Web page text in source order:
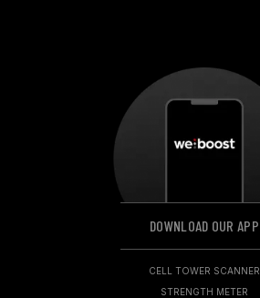
DOWNLOAD OUR APP
CELL TOWER SCANNER
STRENGTH METER